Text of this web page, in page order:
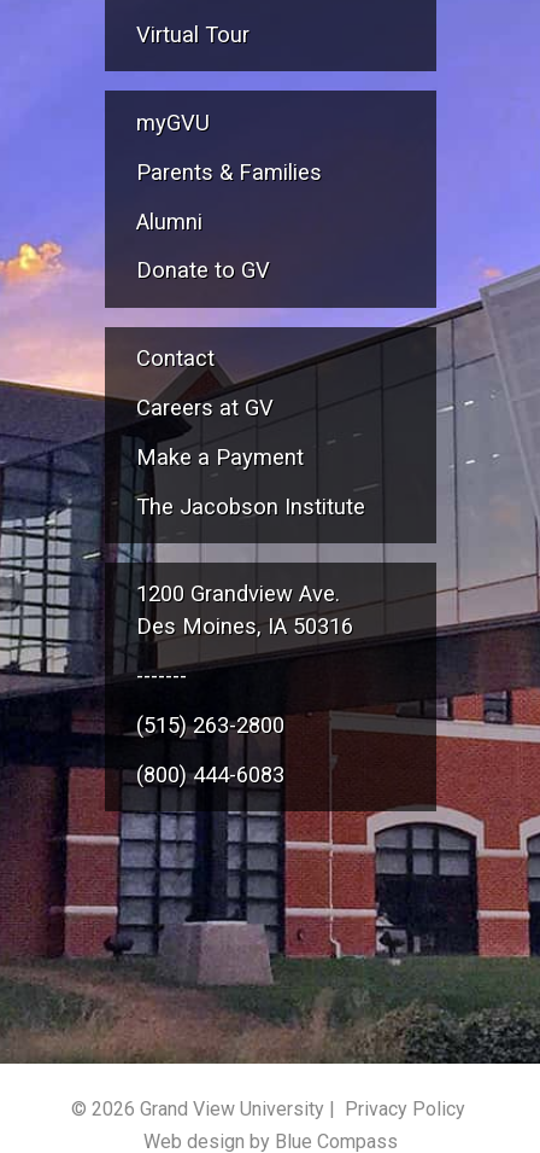
Virtual Tour
myGVU
Parents & Families
Alumni
Donate to GV
Contact
Careers at GV
Make a Payment
The Jacobson Institute
1200 Grandview Ave.
Des Moines, IA 50316
-------
(515) 263-2800
(800) 444-6083
© 2026 Grand View University | Privacy Policy
Web design by Blue Compass